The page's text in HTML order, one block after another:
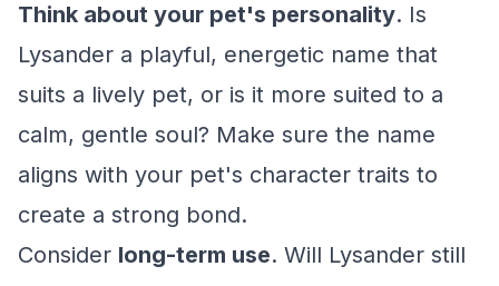
Think about your pet's personality. Is
Lysander a playful, energetic name that
suits a lively pet, or is it more suited to a
calm, gentle soul? Make sure the name
aligns with your pet's character traits to
create a strong bond.
Consider long-term use. Will Lysander still